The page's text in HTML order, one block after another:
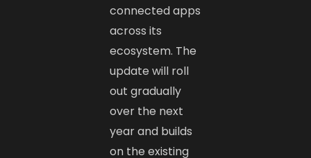
connected apps
across its
ecosystem. The
update will roll
out gradually
over the next
year and builds
on the existing